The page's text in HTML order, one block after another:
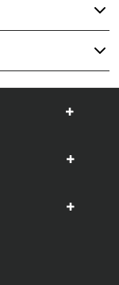
Show
Show
Show